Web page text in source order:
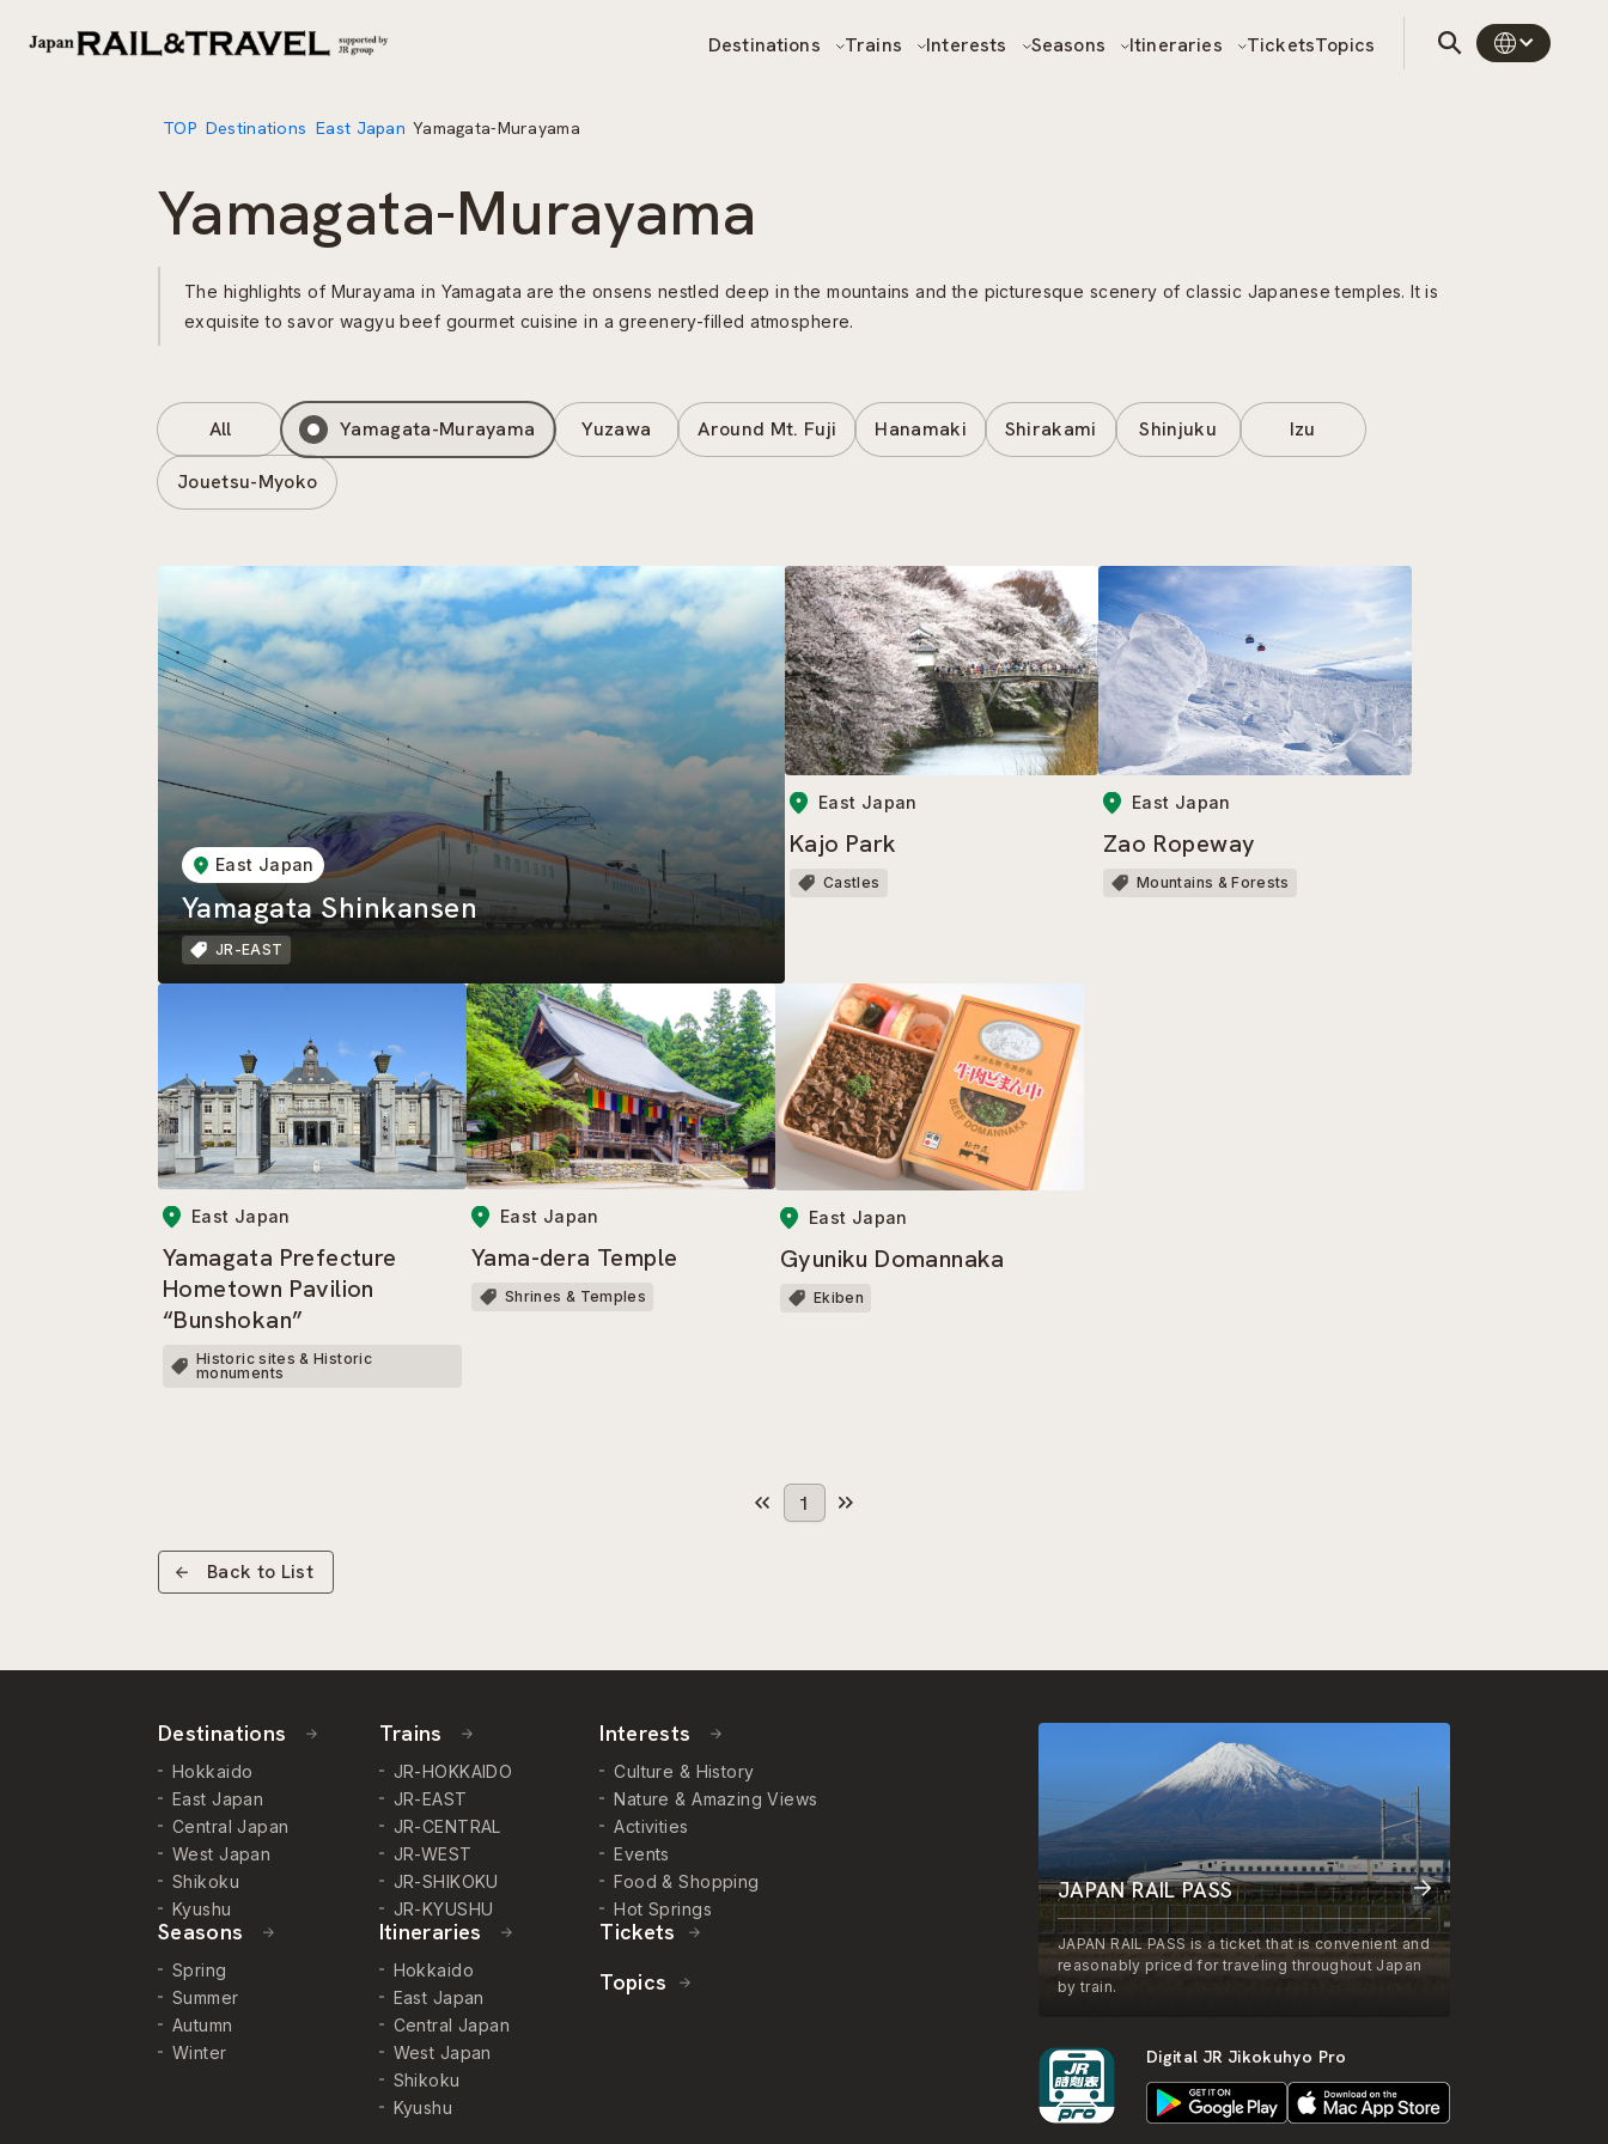
Destinations Trains Interests Seasons Itineraries TicketsTopics
TOP Destinations East Japan Yamagata-Murayama
Yamagata-Murayama
The highlights of Murayama in Yamagata are the onsens nestled deep in the mountains and the picturesque scenery of classic Japanese temples. It is
exquisite to savor wagyu beef gourmet cuisine in a greenery-filled atmosphere.
All Yamagata-Murayama Yuzawa Around Mt. Fuji Hanamaki Shirakami Shinjuku Izu
Jouetsu-Myoko
East Japan
Yamagata Shinkansen
JR-EAST
East Japan
Kajo Park
Castles
East Japan
Zao Ropeway
Mountains & Forests
East Japan
Yamagata Prefecture
Hometown Pavilion
“Bunshokan”
Historic sites & Historic
monuments
East Japan
Yama-dera Temple
Shrines & Temples
East Japan
Gyuniku Domannaka
Ekiben
1
Back to List
Destinations
Hokkaido
East Japan
Central Japan
West Japan
Shikoku
Kyushu
Trains
JR-HOKKAIDO
JR-EAST
JR-CENTRAL
JR-WEST
JR-SHIKOKU
JR-KYUSHU
Interests
Culture & History
Nature & Amazing Views
Activities
Events
Food & Shopping
Hot Springs
Seasons
Spring
Summer
Autumn
Winter
Itineraries
Hokkaido
East Japan
Central Japan
West Japan
Shikoku
Kyushu
Tickets
Topics
JAPAN RAIL PASS
JAPAN RAIL PASS is a ticket that is convenient and
reasonably priced for traveling throughout Japan
by train.
Digital JR Jikokuhyo Pro